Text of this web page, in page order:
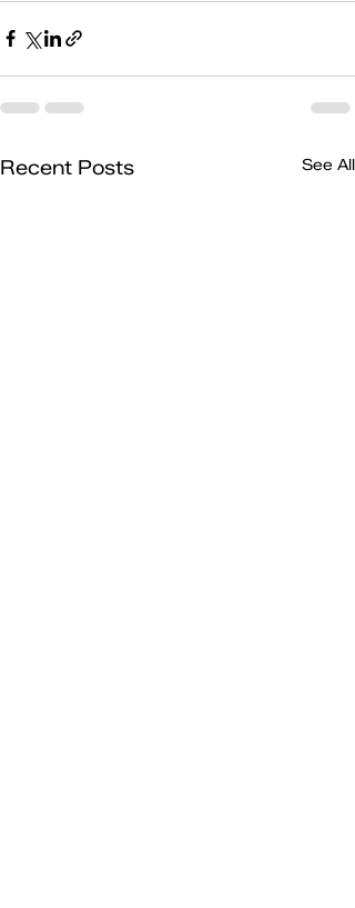
Recent Posts See All